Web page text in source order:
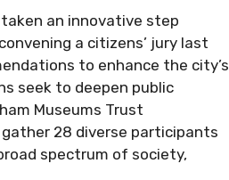
an innovative step
a citizens’ jury last
to enhance the city’s
seek to deepen public
Museums Trust
28 diverse participants
spectrum of society,